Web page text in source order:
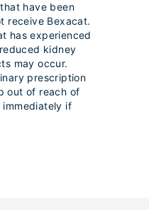
have been
receive Bexacat.
has experienced
kidney
may occur.
prescription
out of reach of
if